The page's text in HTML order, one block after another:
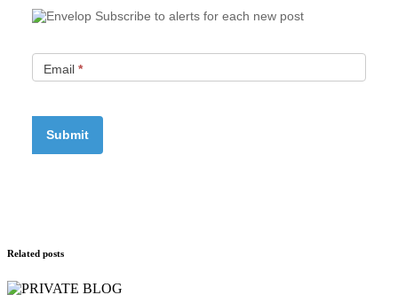
Subscribe to alerts for each new post
Email *
Related posts